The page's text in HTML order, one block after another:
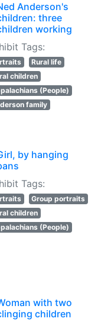
Anderson's
three
working
Tags:
Rural life
children
(People)
family
by hanging
Tags:
Group portraits
children
(People)
with two
children